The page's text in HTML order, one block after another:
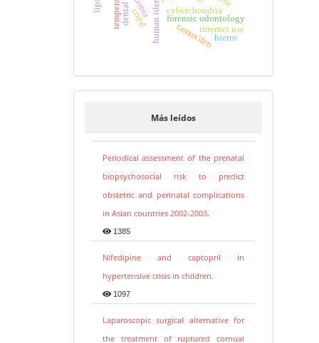
forensic odontology
tamoxifen
cyberchondria
internet use
copd
hierro
Más leídos
Periodical assessment of the prenatal
biopsychosocial risk to predict
obstetric and perinatal complications
in Asian countries 2002-2003.
1385
Nifedipine and captopril in
hypertensive crisis in children.
1097
Laparoscopic surgical alternative for
the treatment of ruptured cornual